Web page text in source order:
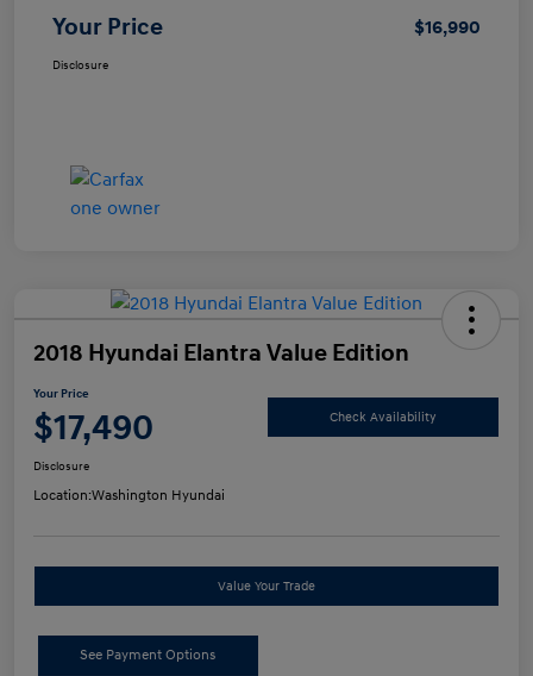
Your Price $16,990
Disclosure
2018 Hyundai Elantra Value Edition
Your Price
$17,490 Check Availability
Disclosure
Location:Washington Hyundai
Value Your Trade
See Payment Options